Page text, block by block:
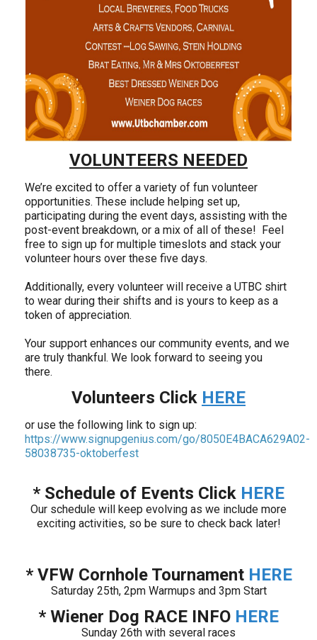
VOLUNTEERS NEEDED
We’re excited to offer a variety of fun volunteer
opportunities. These include helping set up,
participating during the event days, assisting with the
post-event breakdown, or a mix of all of these! Feel
free to sign up for multiple timeslots and stack your
volunteer hours over these five days.
Additionally, every volunteer will receive a UTBC shirt
to wear during their shifts and is yours to keep as a
token of appreciation.
Your support enhances our community events, and we
are truly thankful. We look forward to seeing you
there.
Volunteers Click HERE
or use the following link to sign up:
https://www.signupgenius.com/go/8050E4BACA629A02-
58038735-oktoberfest
* Schedule of Events Click HERE
Our schedule will keep evolving as we include more
exciting activities, so be sure to check back later!
* VFW Cornhole Tournament HERE
Saturday 25th, 2pm Warmups and 3pm Start
* Wiener Dog RACE INFO HERE
Sunday 26th with several races